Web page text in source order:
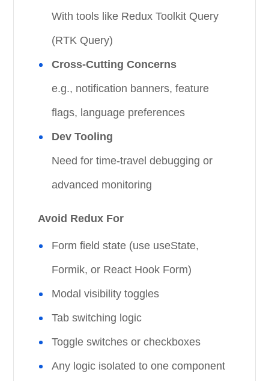
With tools like Redux Toolkit Query
(RTK Query)
Cross-Cutting Concerns
e.g., notification banners, feature
flags, language preferences
Dev Tooling
Need for time-travel debugging or
advanced monitoring
Avoid Redux For
Form field state (use useState,
Formik, or React Hook Form)
Modal visibility toggles
Tab switching logic
Toggle switches or checkboxes
Any logic isolated to one component